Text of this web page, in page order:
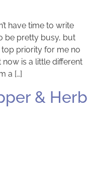
have time to write
be pretty busy, but
priority for me no
now is a little different
a […]
& Herb